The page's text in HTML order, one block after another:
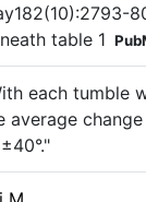
table 1
each tumble
average